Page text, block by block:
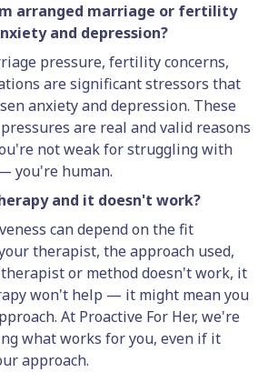
arranged marriage or fertility
and depression?
pressure, fertility concerns,
are significant stressors that
anxiety and depression. These
are real and valid reasons
not weak for struggling with
you're human.
and it doesn't work?
can depend on the fit
therapist, the approach used,
or method doesn't work, it
won't help — it might mean you
At Proactive For Her, we're
what works for you, even if it
approach.